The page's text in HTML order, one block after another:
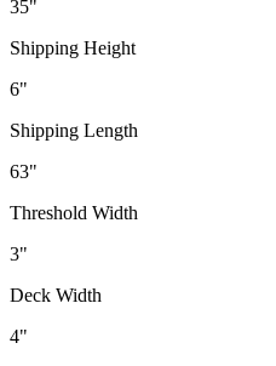
35"
Shipping Height
6"
Shipping Length
63"
Threshold Width
3"
Deck Width
4"